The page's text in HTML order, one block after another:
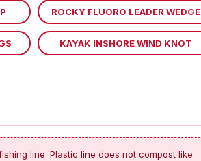
ROCKY FLUORO LEADER WEDGE
KAYAK INSHORE WIND KNOT
line. Plastic line does not compost like